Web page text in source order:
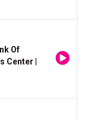
Of
Center